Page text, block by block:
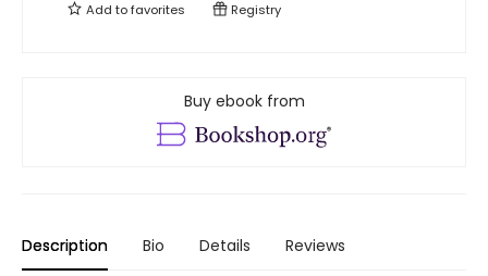
Add tofavorites Registry
Buy ebook from
Description Bio Details Reviews